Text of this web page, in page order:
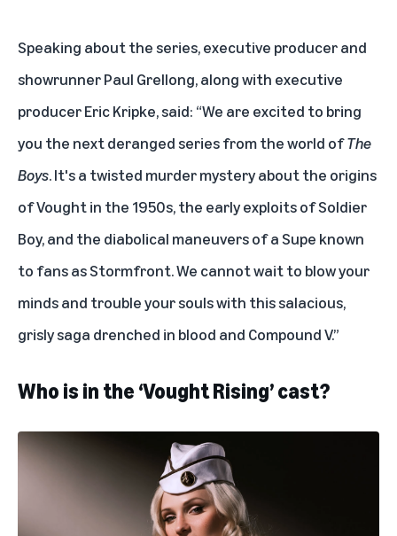
Speaking about the series, executive producer and
showrunner Paul Grellong, along with executive
producer Eric Kripke, said: “We are excited to bring
you the next deranged series from the world ofThe
Boys. It's a twisted murder mystery about the origins
of Vought in the 1950s, the early exploits of Soldier
Boy, and the diabolical maneuvers of a Supe known
to fans as Stormfront. We cannot wait to blow your
minds and trouble your souls with this salacious,
grisly saga drenched in blood and Compound V.”
Who is in the ‘Vought Rising’ cast?